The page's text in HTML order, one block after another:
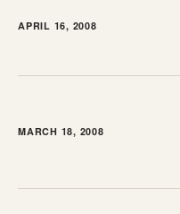
APRIL 16, 2008
MARCH 18, 2008